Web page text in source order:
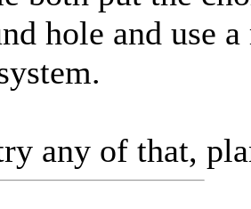
hole and use
any of that,